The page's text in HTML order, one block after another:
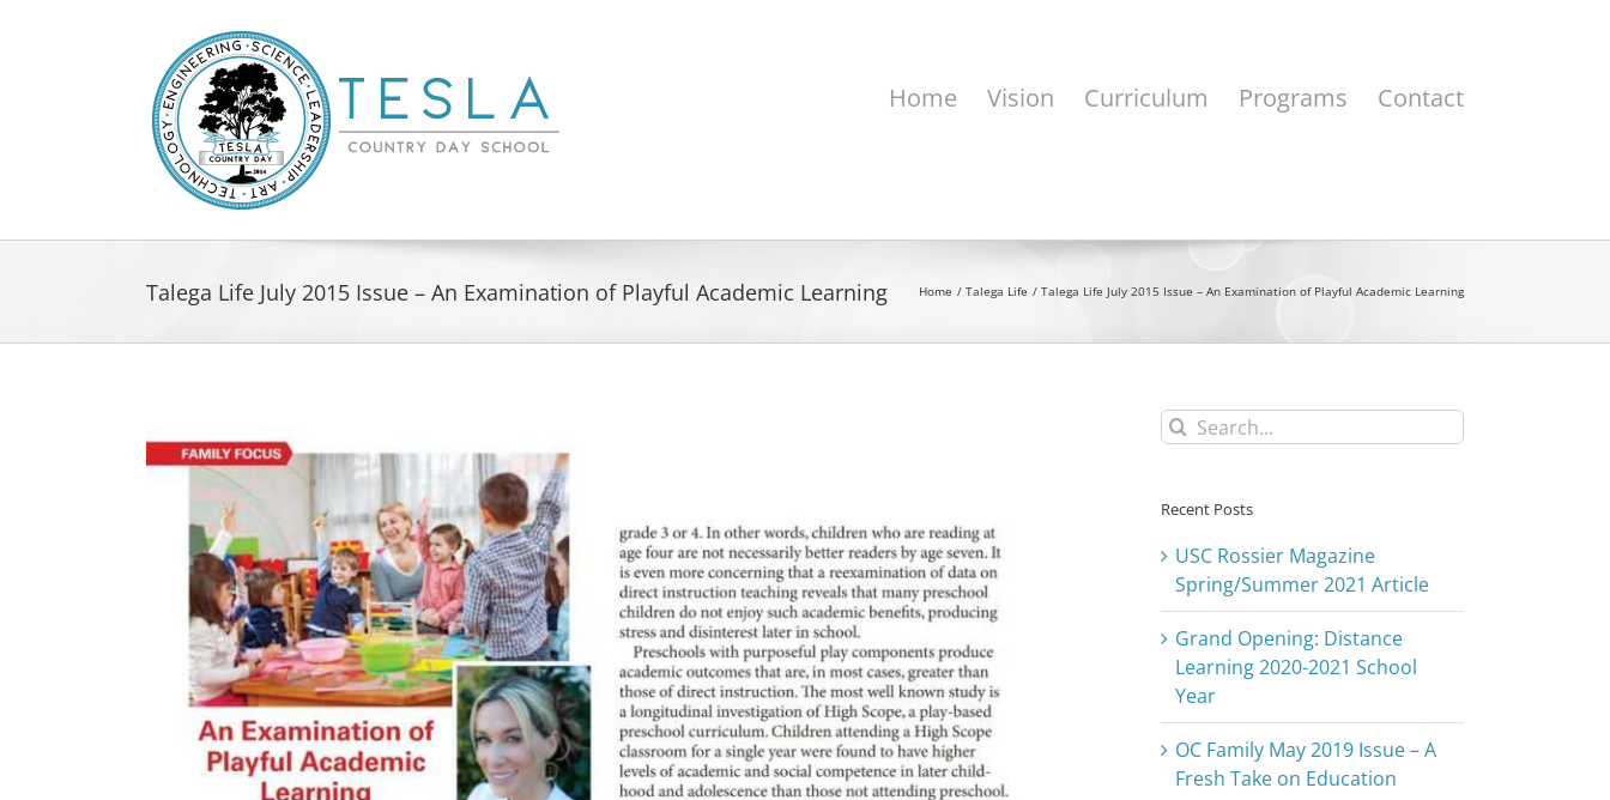
Home Vision Curriculum Programs Contact
Talega Life July 2015 Issue – An Examination of Playful Academic Learning Home Talega Life Talega Life July 2015 Issue – An Examination of Playful Academic Learning
Larger
Image
Search
for:
Recent Posts
USC Rossier Magazine
Spring/Summer 2021 Article
Grand Opening: Distance
Learning 2020-2021 School
Year
OC Family May 2019 Issue – A
Fresh Take on Education